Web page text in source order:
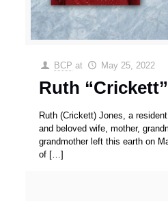
BCP at May 25, 2022
Ruth
Ruth (Crickett) Jones, a
and beloved wife, mother,
grandmother left this earth on
of […]